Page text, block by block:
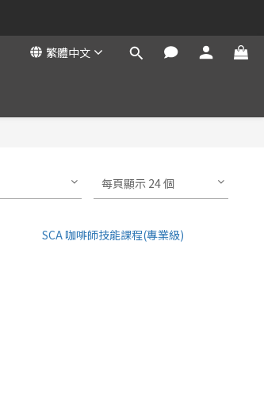
繁體中文
每頁顯示 24 個